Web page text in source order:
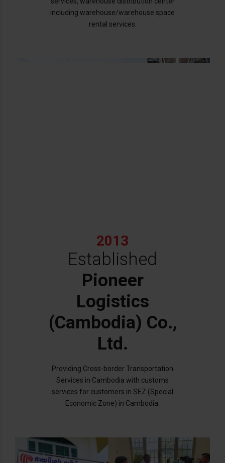
including warehouse/warehouse space
rental services.
2013
Established
Pioneer
Logistics
(Cambodia) Co.,
Ltd.
Providing Cross-border Transportation
Services in Cambodia with customs
services for customers in SEZ (Special
Economic Zone) in Cambodia.